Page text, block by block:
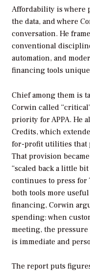
Affordability is where
the data, and where
conversation. He
conventional
automation, and
financing tools
Chief among them is
Corwin called
priority for APPA. He
Credits, which
for-profit utilities that
That provision
“scaled back a little
continues to press for
both tools more
financing, Corwin
spending: when
meeting, the
is immediate and
The report puts